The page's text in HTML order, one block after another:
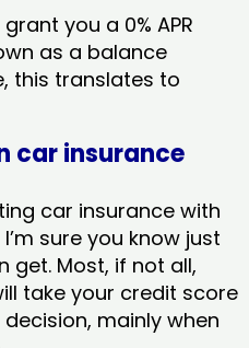
you a 0% APR
as a balance
this translates to
car insurance
car insurance with
sure you know just
Most, if not all,
take your credit score
mainly when